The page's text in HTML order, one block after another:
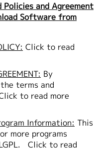
and Agreement
Software from
Click to read
By
terms and
to read more
Information: This
more programs
Click to read